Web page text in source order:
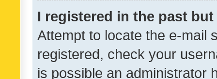
I registered in the past
Attempt to locate the e-mail
registered, check your
is possible an administrator